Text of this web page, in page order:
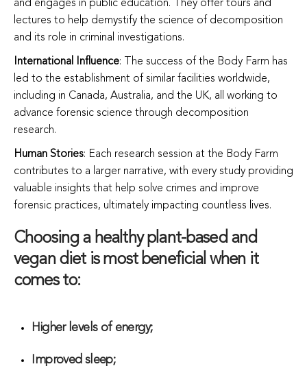
and engages in public education. They offer tours and
lectures to help demystify the science of decomposition
and its role in criminal investigations.
International Influence: The success of the Body Farm has
led to the establishment of similar facilities worldwide,
including in Canada, Australia, and the UK, all working to
advance forensic science through decomposition
research.
Human Stories: Each research session at the Body Farm
contributes to a larger narrative, with every study providing
valuable insights that help solve crimes and improve
forensic practices, ultimately impacting countless lives.
Choosing a healthy plant-based and
vegan diet is most beneficial when it
comes to:
Higher levels of energy;
Improved sleep;